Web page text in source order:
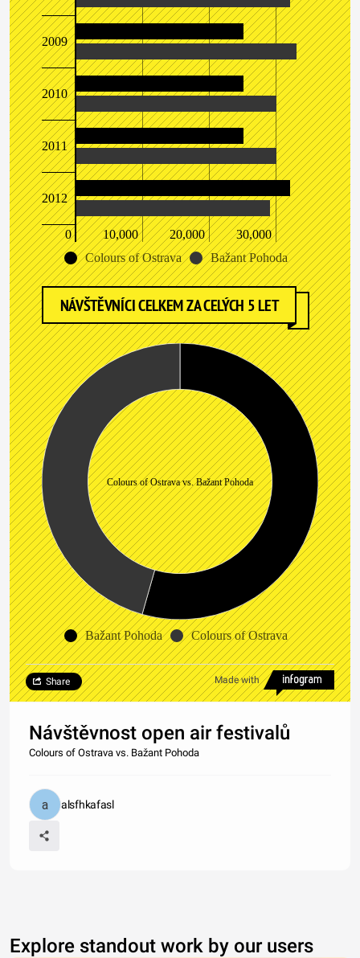
2009
2010
2011
2012
0 10,000 20,000
30,000
Colours of Ostrava
Bažant Pohoda
NÁVŠTĚVNÍCI CELKEM ZA CELÝCH 5 LET
Colours of Ostrava vs. Bažant Pohoda
Bažant Pohoda Colours of Ostrava
Made with
Share
Návštěvnost open air festivalů
Colours of Ostrava vs. Bažant Pohoda
alsfhkafasl
Explore standout work by our users